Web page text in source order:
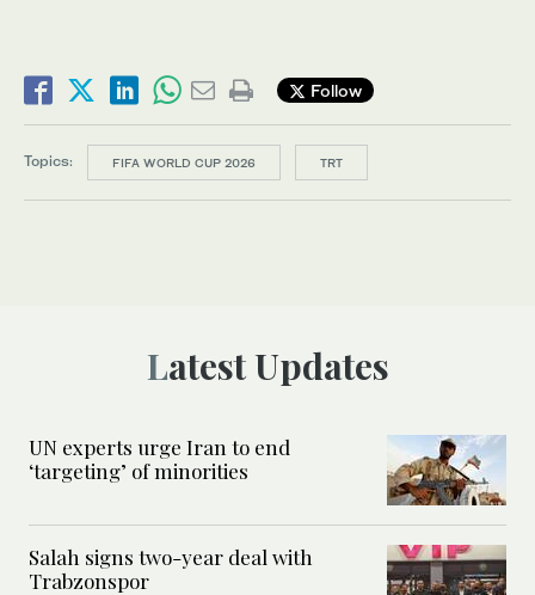
Follow
Topics: FIFA WORLD CUP 2026 TRT
Latest Updates
UN experts urge Iran to end
‘targeting’ of minorities
Salah signs two-year deal with
Trabzonspor